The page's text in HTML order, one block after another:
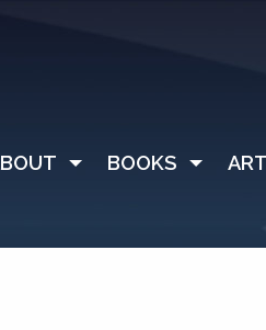
BOOKS